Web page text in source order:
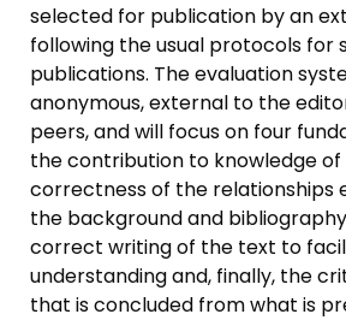
selected for publication by an
following the usual protocols for
publications. The evaluation
anonymous, external to the
peers, and will focus on four
the contribution to knowledge
correctness of the relationships
the background and
correct writing of the text to
understanding and, finally, the
that is concluded from what is